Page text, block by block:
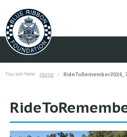
You are here: Home